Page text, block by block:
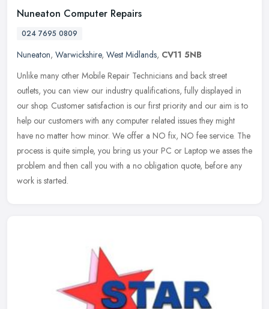
Nuneaton Computer Repairs
024 7695 0809
Nuneaton, Warwickshire, West Midlands, CV11 5NB
Unlike many other Mobile Repair Technicians and back street
outlets, you can view our industry qualifications, fully displayed in
our shop. Customer satisfaction is our first priority and our aim is to
help our customers with any computer related issues they might
have no matter how minor. We offer a NO fix, NO fee service. The
process is quite simple, you bring us your PC or Laptop we asses the
problem and then call you with a no obligation quote, before any
work is started.